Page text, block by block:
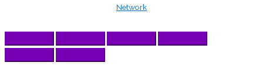
Network